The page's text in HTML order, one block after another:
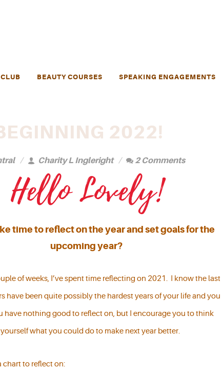
BEAUTY COURSES SPEAKING ENGAGEMENTS
2022!
Charity L Ingleright 2 Comments
Hello Lovely!
time to reflect on the year and set goals for the
upcoming year?
of weeks, I’ve spent time reflecting on 2021. I know the last
have been quite possibly the hardest years of your life and you
have nothing good to reflect on, but I encourage you to think
what you could do to make next year better.
chart to reflect on: